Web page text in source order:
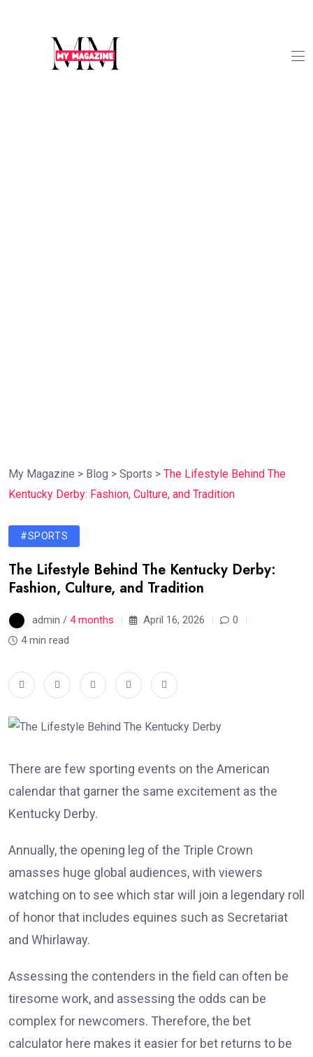
My Magazine > Blog > Sports > The Lifestyle Behind The
Kentucky Derby: Fashion, Culture, and Tradition
#SPORTS
The Lifestyle Behind The Kentucky Derby:
Fashion, Culture, and Tradition
admin / 4 months April 16, 2026
0
4 min read
There are few sporting events on the American
calendar that garner the same excitement as the
Kentucky Derby.
Annually, the opening leg of the Triple Crown
amasses huge global audiences, with viewers
watching on to see which star will join a legendary roll
of honor that includes equines such as Secretariat
and Whirlaway.
Assessing the contenders in the field can often be
tiresome work, and assessing the odds can be
complex for newcomers. Therefore, the bet
calculator here makes it easier for bet returns to be